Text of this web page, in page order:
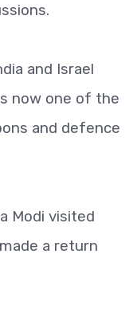
and Israel
now one of the
and defence
Modi visited
a return